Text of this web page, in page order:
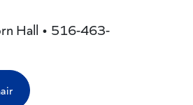
Hall • 516-463-